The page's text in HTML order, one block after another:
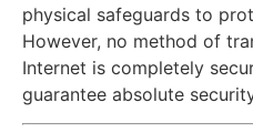
physical safeguards to
However, no method of
Internet is completely
guarantee absolute